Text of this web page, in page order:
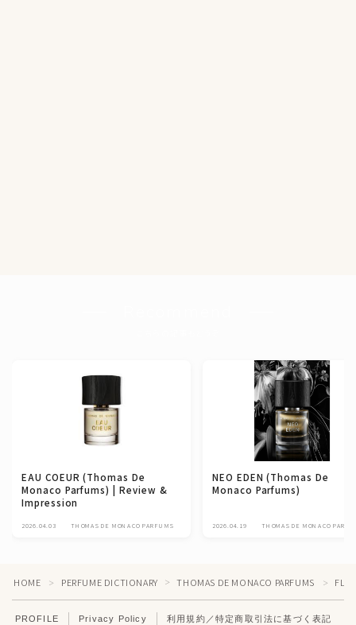
EAU COEUR (Thomas De
Monaco Parfums) | Review &
Impression
2026.04.03 THOMAS DE MONACO PARFUMS
NEO EDEN (Thomas De
Monaco Parfums)
2026.04.19 THOMAS DE MONACO
HOME ＞ PERFUME DICTIONARY ＞ THOMAS DE MONACO PARFUMS ＞
PROFILE Privacy Policy 利用規約／特定商取引法に基づく表記